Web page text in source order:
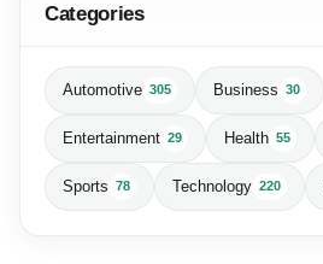
Categories
Automotive 305 Business 30
Entertainment 29 Health 55
Sports 78 Technology 220